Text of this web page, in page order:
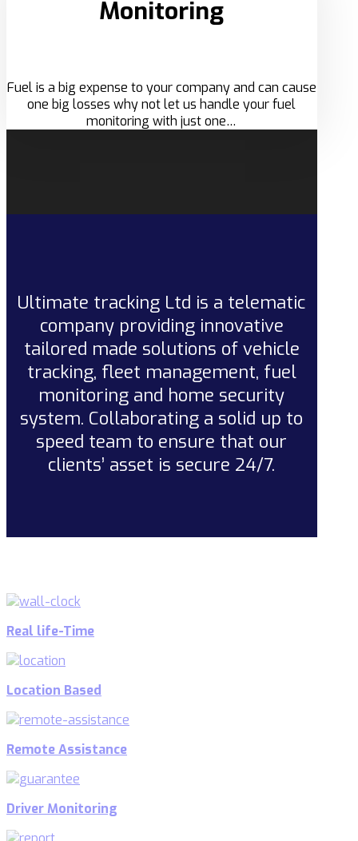
Monitoring
Fuel is a big expense to your company and can cause
one big losses why not let us handle your fuel
monitoring with just one…
Ultimate tracking Ltd is a telematic
company providing innovative
tailored made solutions of vehicle
tracking, fleet management, fuel
monitoring and home security
system. Collaborating a solid up to
speed team to ensure that our
clients’ asset is secure 24/7.
Real life-Time
Location Based
Remote Assistance
Driver Monitoring